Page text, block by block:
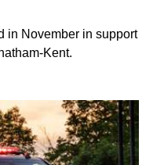
in November in support
Kent.